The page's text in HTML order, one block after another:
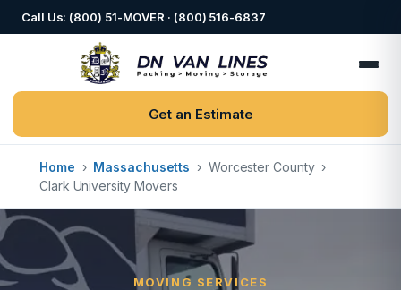
Call Us: (800) 51-MOVER · (800) 516-6837
Get an Estimate
Home › Massachusetts › Worcester County ›
Clark University Movers
MOVING SERVICES